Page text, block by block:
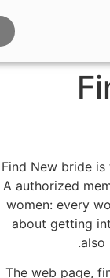
Find New bride
A authorized
women: every
about getting
also
The web page,